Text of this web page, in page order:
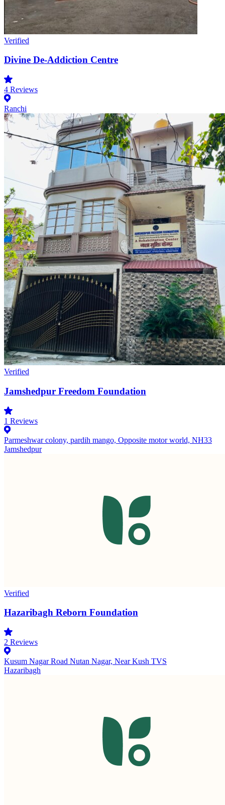
Verified
Divine De-Addiction Centre
4 Reviews
Ranchi
Verified
Jamshedpur Freedom Foundation
1 Reviews
Parmeshwar colony, pardih mango, Opposite motor world, NH33
Jamshedpur
Verified
Hazaribagh Reborn Foundation
2 Reviews
Kusum Nagar Road Nutan Nagar, Near Kush TVS
Hazaribagh